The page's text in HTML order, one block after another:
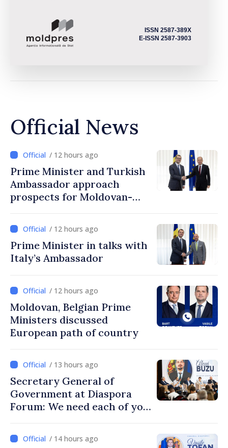
ISSN 2587-389X
E-ISSN 2587-3903
Official News
/ 12 hours ago
Prime Minister and Turkish
Ambassador approach
prospects for Moldovan-
/ 12 hours ago
Prime Minister in talks with
Italy’s Ambassador
/ 12 hours ago
Moldovan, Belgian Prime
Ministers discussed
European path of country
/ 13 hours ago
Secretary General of
Government at Diaspora
Forum: We need each of you
communities
/ 14 hours ago